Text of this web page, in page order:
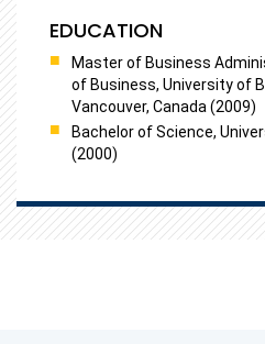
EDUCATION
Master of Business
of Business, University of
Vancouver, Canada (2009)
Bachelor of Science,
(2000)